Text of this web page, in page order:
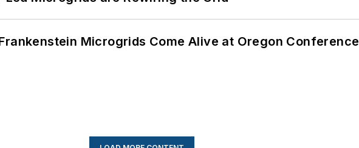
Microgrids Come Alive at Oregon Conference